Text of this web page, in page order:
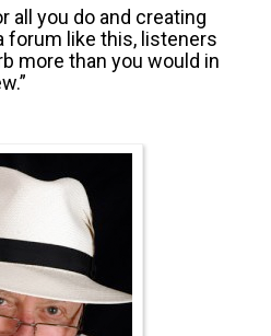
all you do and creating
forum like this, listeners
more than you would in